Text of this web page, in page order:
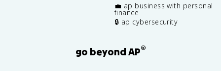
💼 ap business with personal
finance
🔒 ap cybersecurity
go beyond AP®